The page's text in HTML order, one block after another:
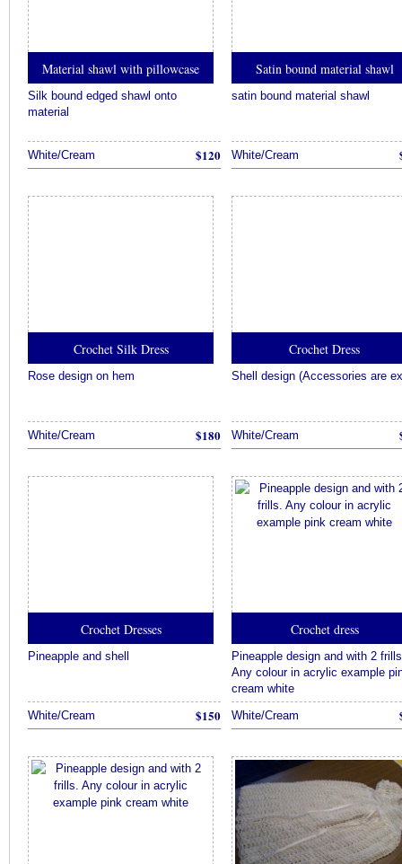
Material shawl with pillowcase
Silk bound edged shawl onto
material
White/Cream $120
Satin bound material shawl
satin bound material shawl
White/Cream
Crochet Silk Dress
Rose design on hem
White/Cream $180
Crochet Dress
Shell design (Accessories are
White/Cream
Crochet Dresses
Pineapple and shell
White/Cream $150
Crochet dress
Pineapple design and with 2
Any colour in acrylic example
cream white
White/Cream